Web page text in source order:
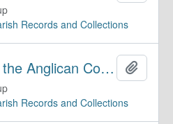
Records and Collections
Other Dioceses of the Anglican Communion
Records and Collections